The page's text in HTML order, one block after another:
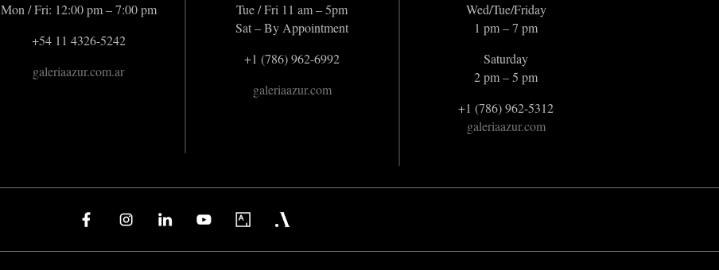
Mon / Fri: 12:00 pm – 7:00 pm
+54 11 4326-5242
galeriaazur.com.ar
Tue / Fri 11 am – 5pm
Sat – By Appointment
+1 (786) 962-6992
galeriaazur.com
Wed/Tue/Friday
1 pm – 7 pm
Saturday
2 pm – 5 pm
+1 (786) 962-5312
galeriaazur.com